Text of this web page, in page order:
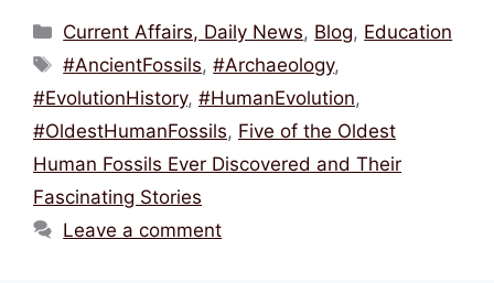
c
e
b
o
o
k
itt
er
ai
l
e
a
d
s
at
s
A
p
p
ar
e
Categories
Current Affairs, Daily News, Blog, Education
Tags
#AncientFossils,#Archaeology,
#EvolutionHistory, #HumanEvolution,
#OldestHumanFossils, Five of the Oldest
Human Fossils Ever Discovered and Their
Fascinating Stories
Leave a comment